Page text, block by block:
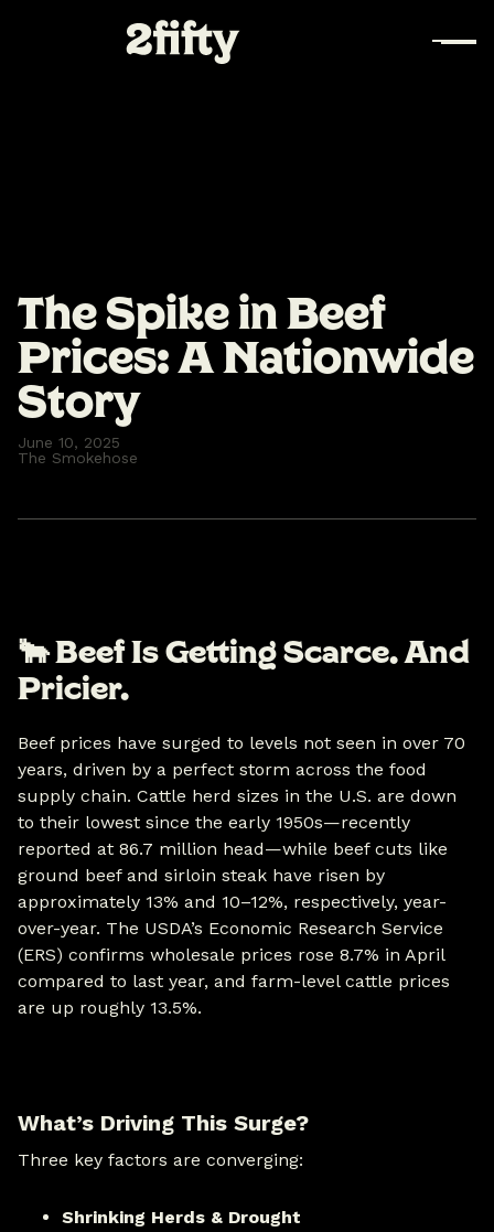
The Spike in Beef
Prices: A Nationwide
Story
June 10, 2025
The Smokehose
🐂Beef Is Getting Scarce. And
Pricier.
Beef prices have surged to levels not seen in over 70
years, driven by a perfect storm across the food
supply chain. Cattle herd sizes in the U.S. are down
to their lowest since the early 1950s—recently
reported at 86.7 million head—while beef cuts like
ground beef and sirloin steak have risen by
approximately 13% and 10–12%, respectively, year-
over-year. The USDA’s Economic Research Service
(ERS) confirms wholesale prices rose 8.7% in April
compared to last year, and farm-level cattle prices
are up roughly 13.5%.
What’s Driving This Surge?
Three key factors are converging:
Shrinking Herds & Drought